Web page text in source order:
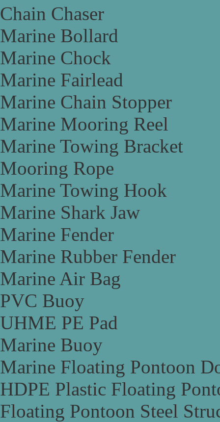
Chain Chaser
Marine Bollard
Marine Chock
Marine Fairlead
Marine Chain Stopper
Marine Mooring Reel
Marine Towing Bracket
Mooring Rope
Marine Towing Hook
Marine Shark Jaw
Marine Fender
Marine Rubber Fender
Marine Air Bag
PVC Buoy
UHME PE Pad
Marine Buoy
Marine Floating Pontoon
HDPE Plastic Floating
Floating Pontoon Steel